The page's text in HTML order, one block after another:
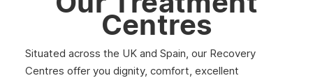
Argyll
St Andrews
Centres
Situated across the UK and Spain, our Recovery
Centres offer you dignity, comfort, excellent